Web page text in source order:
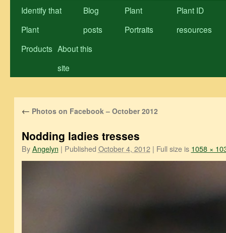
Identify that
Plant
Blog
posts
Plant
Portraits
Plant ID
resources
Products About this
site
← Photos on Facebook – October 2012
Nodding ladies tresses
By Angelyn | Published October 4, 2012 | Full size is 1058 ×